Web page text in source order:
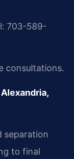
703-589-
consultations.
separation
to final